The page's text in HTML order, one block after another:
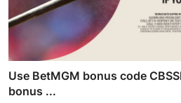
Use BetMGM bonus code
bonus ...